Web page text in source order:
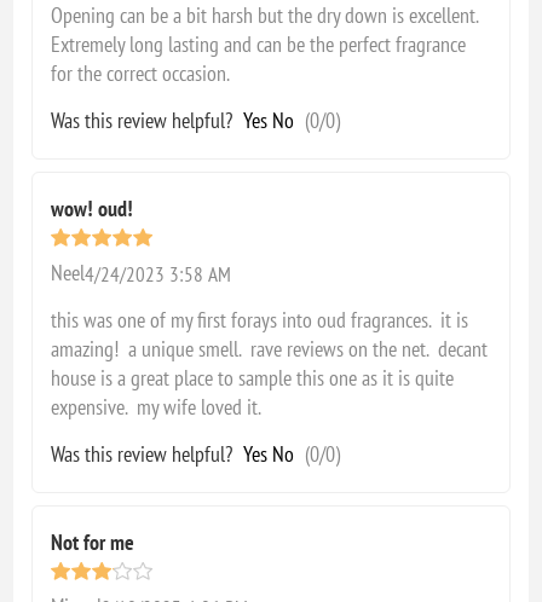
Opening can be a bit harsh but the dry down is excellent.
Extremely long lasting and can be the perfect fragrance
for the correct occasion.
Was this review helpful? Yes No (0/0)
wow! oud!
Neel4/24/2023 3:58 AM
this was one of my first forays into oud fragrances. it is
amazing! a unique smell. rave reviews on the net. decant
house is a great place to sample this one as it is quite
expensive. my wife loved it.
Was this review helpful? Yes No (0/0)
Not for me